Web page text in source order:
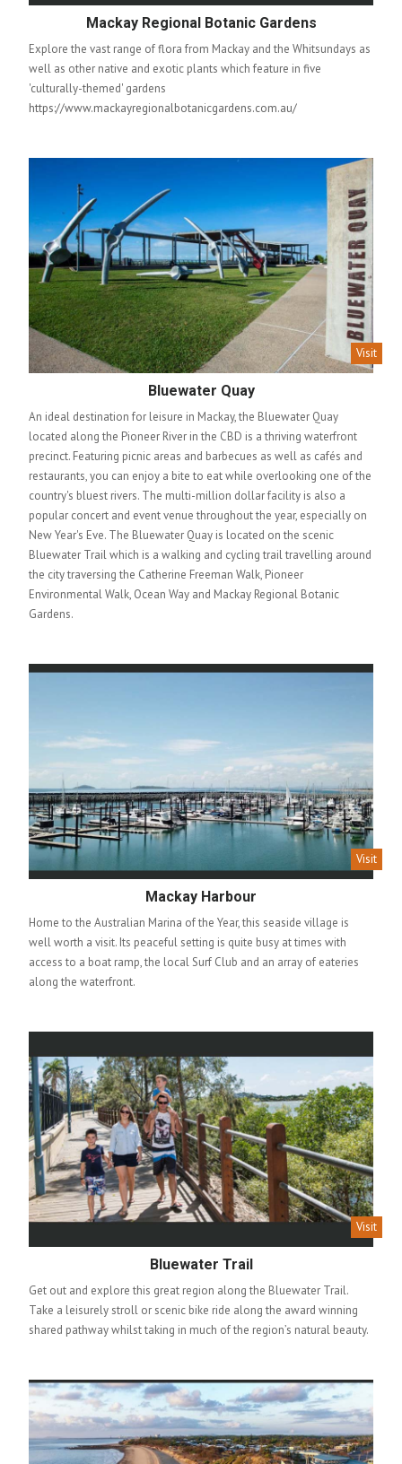
Mackay Regional Botanic Gardens
Explore the vast range of flora from Mackay and the Whitsundays as
well as other native and exotic plants which feature in five
'culturally-themed' gardens
https://www.mackayregionalbotanicgardens.com.au/
Visit
Bluewater Quay
An ideal destination for leisure in Mackay, the Bluewater Quay
located along the Pioneer River in the CBD is a thriving waterfront
precinct. Featuring picnic areas and barbecues as well as cafés and
restaurants, you can enjoy a bite to eat while overlooking one of the
country's bluest rivers. The multi-million dollar facility is also a
popular concert and event venue throughout the year, especially on
New Year's Eve. The Bluewater Quay is located on the scenic
Bluewater Trail which is a walking and cycling trail travelling around
the city traversing the Catherine Freeman Walk, Pioneer
Environmental Walk, Ocean Way and Mackay Regional Botanic
Gardens.
Visit
Mackay Harbour
Home to the Australian Marina of the Year, this seaside village is
well worth a visit. Its peaceful setting is quite busy at times with
access to a boat ramp, the local Surf Club and an array of eateries
along the waterfront.
Visit
Bluewater Trail
Get out and explore this great region along the Bluewater Trail.
Take a leisurely stroll or scenic bike ride along the award winning
shared pathway whilst taking in much of the region’s natural beauty.